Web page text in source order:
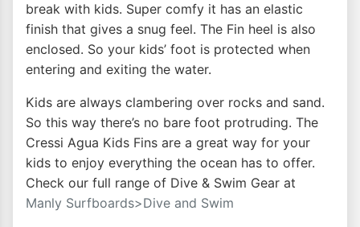
break with kids. Super comfy it has an elastic
finish that gives a snug feel. The Fin heel is also
enclosed. So your kids’ foot is protected when
entering and exiting the water.
Kids are always clambering over rocks and sand.
So this way there’s no bare foot protruding. The
Cressi Agua Kids Fins are a great way for your
kids to enjoy everything the ocean has to offer.
Check our full range of Dive & Swim Gear at
Manly Surfboards>Dive and Swim